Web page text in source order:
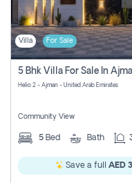
Login
Register
Villa For Sale
Helio 2 - Ajman - United Arab Emirates
Community View
5 Bed Bath
Save a full AED